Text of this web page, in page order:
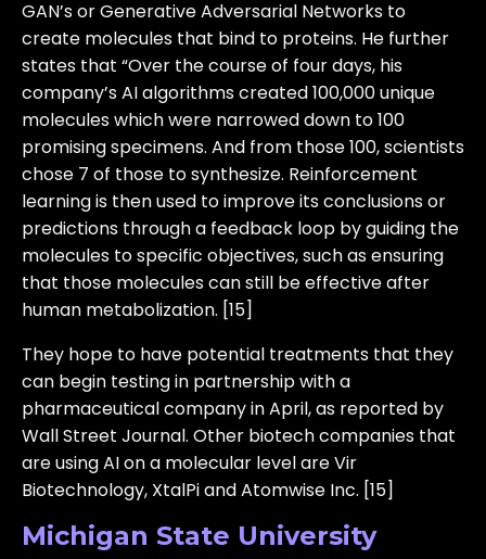
GAN’s or Generative Adversarial Networks to
create molecules that bind to proteins. He further
states that “Over the course of four days, his
company’s AI algorithms created 100,000 unique
molecules which were narrowed down to 100
promising specimens. And from those 100, scientists
chose 7 of those to synthesize. Reinforcement
learning is then used to improve its conclusions or
predictions through a feedback loop by guiding the
molecules to specific objectives, such as ensuring
that those molecules can still be effective after
human metabolization. [15]
They hope to have potential treatments that they
can begin testing in partnership with a
pharmaceutical company in April, as reported by
Wall Street Journal. Other biotech companies that
are using AI on a molecular level are Vir
Biotechnology, XtalPi and Atomwise Inc. [15]
Michigan State University